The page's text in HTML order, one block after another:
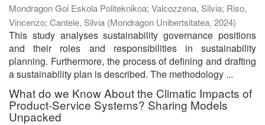
Mondragon Goi Eskola Politeknikoa; Valcozzena, Silvia; Riso,
Vincenzo; Cantele, Silvia (Mondragon Unibertsitatea, 2024)
This study analyses sustainability governance positions
and their roles and responsibilities in sustainability
planning. Furthermore, the process of defining and drafting
a sustainability plan is described. The methodology ...
What do we Know About the Climatic Impacts of
Product-Service Systems? Sharing Models
Unpacked